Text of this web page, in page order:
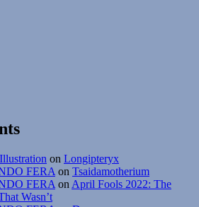
on Longipteryx
FERA on Tsaidamotherium
FERA on April Fools 2022: The
Wasn’t